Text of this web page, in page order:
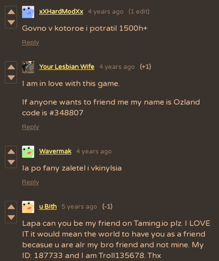
xXHardModXx 4 years ago (1 edit)
Govno v kotoroe i potratil 1500h+
Reply
Your Lesbian Wife 4 years ago (+1)
I am in love with this game.
If anyone wants to friend me my name is Ozland
code is #348807
Reply
Wavermak 4 years ago
Ia po fany zaletel i vkinylsia
Reply
u Bith 5 years ago (-1)
Lapa can you be my friend on Taming.io plz. I LOVE
IT it would mean the world to have you as a friend
becasue u are alr my bro friend and not mine. My
ID: 187733 and I am Troll135678. Thx